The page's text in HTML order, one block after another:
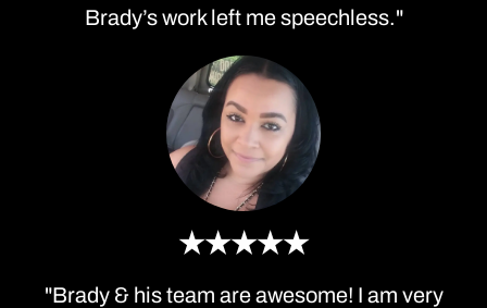
Brady’s work left me speechless."
★★★★★
"Brady & his team are awesome! I am very